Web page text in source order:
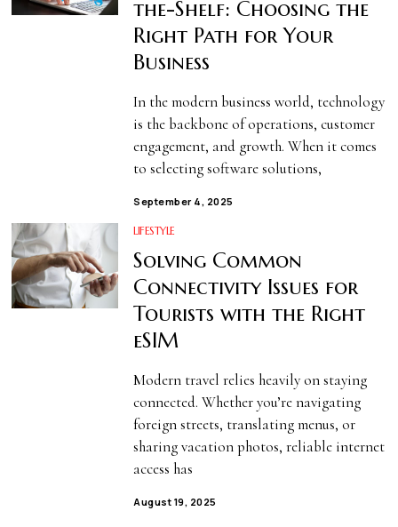
the-Shelf: Choosing the
Right Path for Your
Business
In the modern business world, technology
is the backbone of operations, customer
engagement, and growth. When it comes
to selecting software solutions,
September 4, 2025
LIFESTYLE
Solving Common
Connectivity Issues for
Tourists with the Right
eSIM
Modern travel relies heavily on staying
connected. Whether you’re navigating
foreign streets, translating menus, or
sharing vacation photos, reliable internet
access has
August 19, 2025